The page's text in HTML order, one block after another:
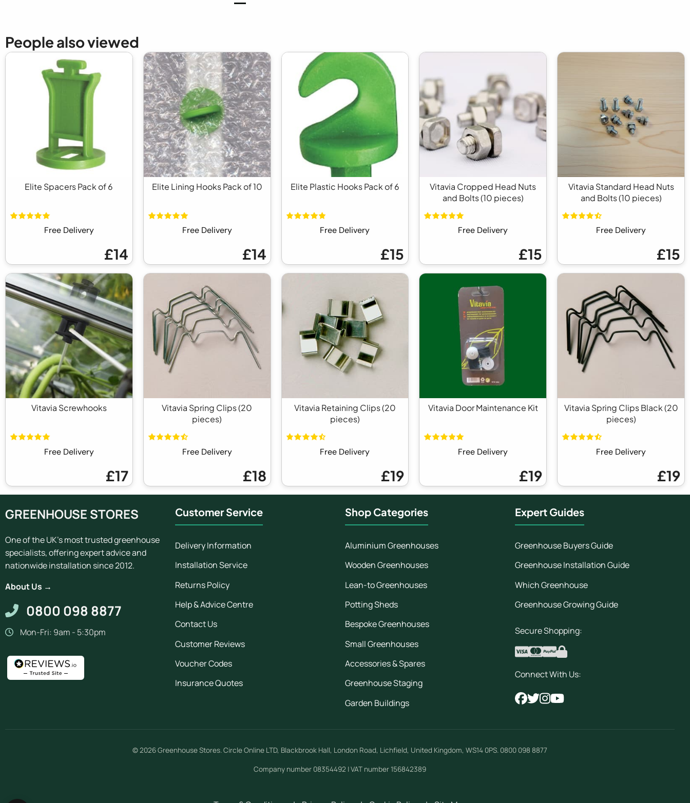
People also viewed
Elite Spacers Pack of 6
Free Delivery
£14
Elite Lining Hooks Pack of 10
Free Delivery
£14
Elite Plastic Hooks Pack of 6
Free Delivery
£15
Vitavia Cropped Head Nuts
and Bolts (10 pieces)
Free Delivery
£15
Vitavia Standard Head Nuts
and Bolts (10 pieces)
Free Delivery
£15
Vitavia Screwhooks
Free Delivery
£17
Vitavia Spring Clips (20
pieces)
Free Delivery
£18
Vitavia Retaining Clips (20
pieces)
Free Delivery
£19
Vitavia Door Maintenance Kit
Free Delivery
£19
Vitavia Spring Clips Black (20
pieces)
Free Delivery
£19
GREENHOUSE STORES
One of the UK's most trusted greenhouse
specialists, offering expert advice and
nationwide installation since 2012.
About Us →
0800 098 8877
Mon-Fri: 9am - 5:30pm
Customer Service
Delivery Information
Installation Service
Returns Policy
Help & Advice Centre
Contact Us
Customer Reviews
Voucher Codes
Insurance Quotes
Shop Categories
Aluminium Greenhouses
Wooden Greenhouses
Lean-to Greenhouses
Potting Sheds
Bespoke Greenhouses
Small Greenhouses
Accessories & Spares
Greenhouse Staging
Garden Buildings
Expert Guides
Greenhouse Buyers Guide
Greenhouse Installation Guide
Which Greenhouse
Greenhouse Growing Guide
Secure Shopping:
Connect With Us:
© 2026Greenhouse Stores.Circle Online LTD, Blackbrook Hall, London Road, Lichfield, United Kingdom, WS14 0PS. 0800 098 8877
Company number 08354492 | VAT number 156842389